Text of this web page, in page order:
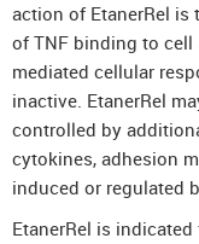
action of EtanerRel
of TNF binding to cell
mediated cellular
inactive. EtanerRel
controlled by
cytokines, adhesion
induced or regulated
EtanerRel is